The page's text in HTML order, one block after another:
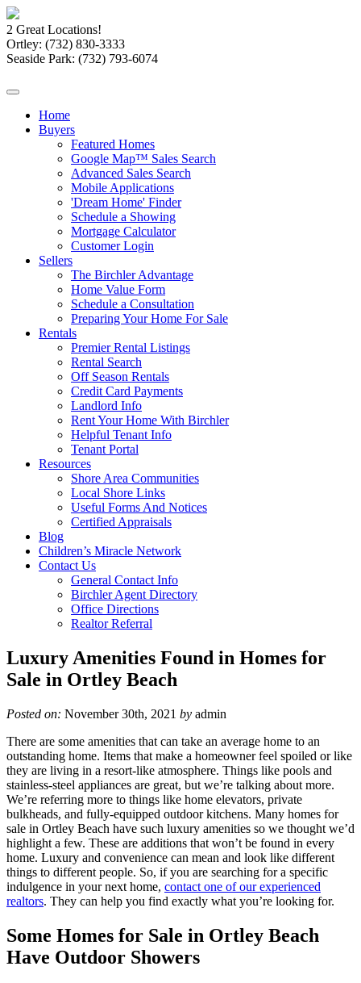
2 Great Locations!
Ortley: (732) 830-3333
Seaside Park: (732) 793-6074
Home
Buyers
Featured Homes
Google Map™ Sales Search
Advanced Sales Search
Mobile Applications
'Dream Home' Finder
Schedule a Showing
Mortgage Calculator
Customer Login
Sellers
The Birchler Advantage
Home Value Form
Schedule a Consultation
Preparing Your Home For Sale
Rentals
Premier Rental Listings
Rental Search
Off Season Rentals
Credit Card Payments
Landlord Info
Rent Your Home With Birchler
Helpful Tenant Info
Tenant Portal
Resources
Shore Area Communities
Local Shore Links
Useful Forms And Notices
Certified Appraisals
Blog
Children’s Miracle Network
Contact Us
General Contact Info
Birchler Agent Directory
Office Directions
Realtor Referral
Luxury Amenities Found in Homes for
Sale in Ortley Beach
Posted on: November 30th, 2021 by admin
There are some amenities that can take an average home to an
outstanding home. Items that make a homeowner feel spoiled or like
they are living in a resort-like atmosphere. Things like pools and
stainless-steel appliances are great, but we’re talking about more.
We’re referring more to things like home elevators, private
bulkheads, and fully-equipped outdoor kitchens. Many homes for
sale in Ortley Beach have such luxury amenities so we thought we’d
highlight a few. These are additions that won’t be found in every
home. Luxury and convenience can mean and look like different
things to different people. So, if you are searching for a specific
indulgence in your next home, contact one of our experienced
realtors. They can help you find exactly what you’re looking for.
Some Homes for Sale in Ortley Beach
Have Outdoor Showers